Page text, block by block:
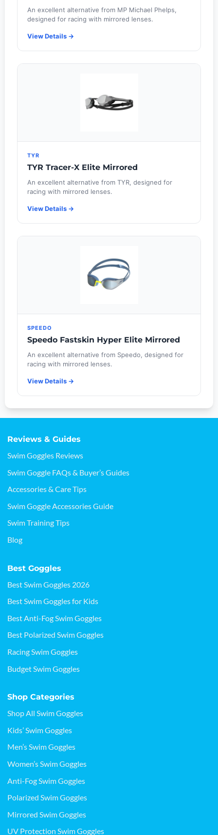
An excellent alternative from MP Michael Phelps,
designed for racing with mirrored lenses.
View Details →
TYR
TYR Tracer-X Elite Mirrored
An excellent alternative from TYR, designed for
racing with mirrored lenses.
View Details →
SPEEDO
Speedo Fastskin Hyper Elite Mirrored
An excellent alternative from Speedo, designed for
racing with mirrored lenses.
View Details →
Reviews & Guides
Swim Goggles Reviews
Swim Goggle FAQs & Buyer’s Guides
Accessories & Care Tips
Swim Goggle Accessories Guide
Swim Training Tips
Blog
Best Goggles
Best Swim Goggles 2026
Best Swim Goggles for Kids
Best Anti-Fog Swim Goggles
Best Polarized Swim Goggles
Racing Swim Goggles
Budget Swim Goggles
Shop Categories
Shop All Swim Goggles
Kids’ Swim Goggles
Men’s Swim Goggles
Women’s Swim Goggles
Anti-Fog Swim Goggles
Polarized Swim Goggles
Mirrored Swim Goggles
UV Protection Swim Goggles